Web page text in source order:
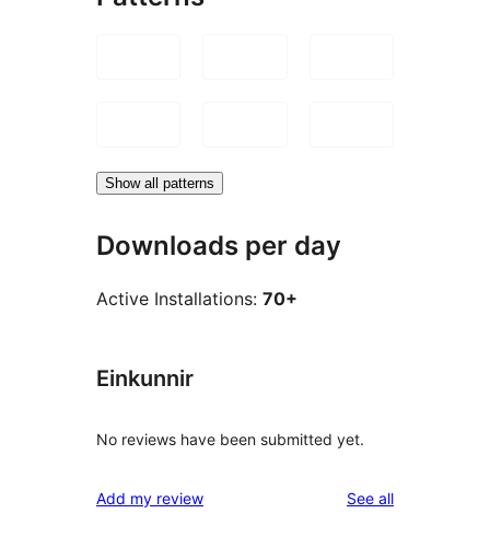
Show all patterns
Downloads per day
Active Installations: 70+
Einkunnir
No reviews have been submitted yet.
Add my review See allreviews